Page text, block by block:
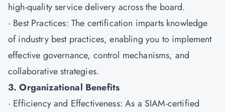
high-quality service delivery across the board.
· Best Practices: The certification imparts knowledge
of industry best practices, enabling you to implement
effective governance, control mechanisms, and
collaborative strategies.
3. Organizational Benefits
· Efficiency and Effectiveness: As a SIAM-certified